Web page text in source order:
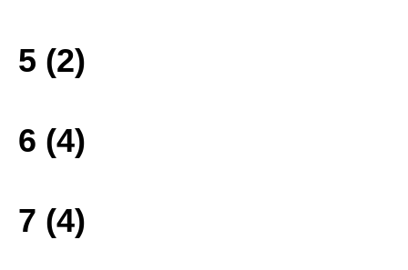
5 (2)
6 (4)
7 (4)